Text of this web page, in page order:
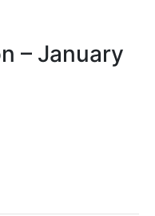
– January